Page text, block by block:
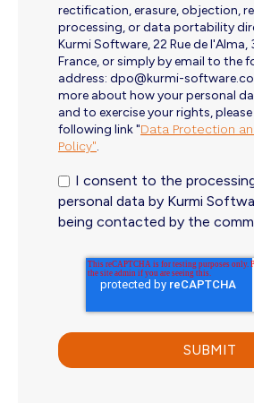
rectification, erasure, objection,
processing, or data portability
Kurmi Software, 22 Rue de l'Alma,
France, or simply by email to the
address: dpo@kurmi-
more about how your personal
and to exercise your rights,
following link "Data Protection
Policy".
I consent to the
personal data by Kurmi
being contacted by the